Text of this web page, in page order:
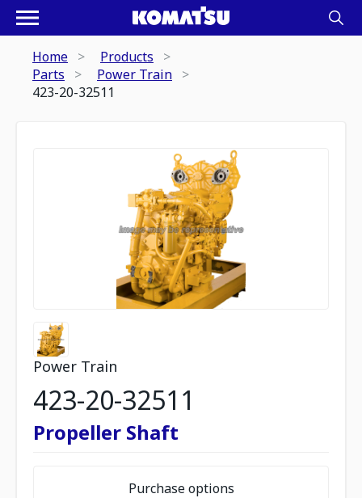
Home
Products
Parts
Power Train
423-20-32511
Power Train
423-20-32511
Propeller Shaft
Purchase options